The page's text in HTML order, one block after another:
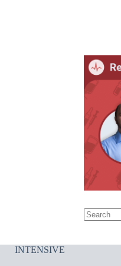
INTENSIVE